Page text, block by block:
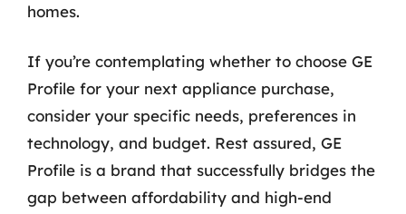
homes.
If you’re contemplating whether to choose GE
Profile for your next appliance purchase,
consider your specific needs, preferences in
technology, and budget. Rest assured, GE
Profile is a brand that successfully bridges the
gap between affordability and high-end